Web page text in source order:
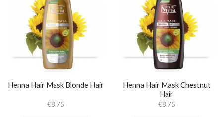
Henna Hair Mask Blonde Hair
€8.75
Henna Hair Mask Chestnut
Hair
€8.75